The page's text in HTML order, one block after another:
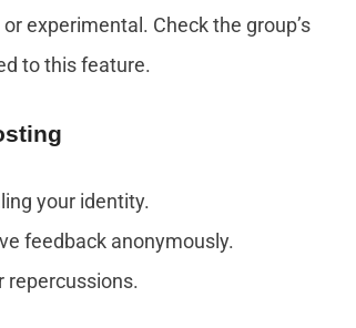
experimental. Check the group’s
to this feature.
your identity.
feedback anonymously.
repercussions.